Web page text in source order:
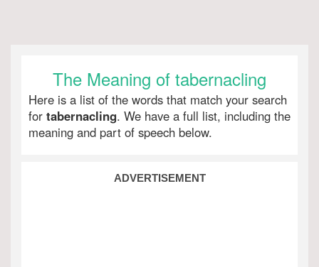
The Meaning of tabernacling
Here is a list of the words that match your search
for tabernacling. We have a full list, including the
meaning and part of speech below.
ADVERTISEMENT